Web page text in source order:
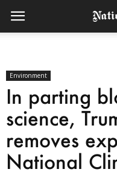
Environment
In parting
science,
removes
National